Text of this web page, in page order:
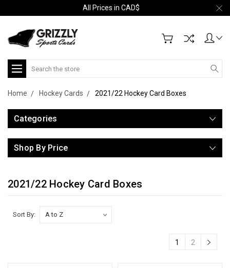
All Prices in CAD$
Search
Home Hockey Cards 2021/22 Hockey Card Boxes
Categories
Shop By Price
2021/22 Hockey Card Boxes
Sort By:
1 2